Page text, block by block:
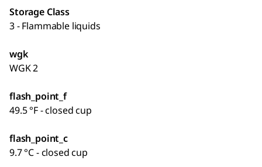
Storage Class
3 - Flammable liquids
wgk
WGK 2
flash_point_f
49.5 °F - closed cup
flash_point_c
9.7 °C - closed cup